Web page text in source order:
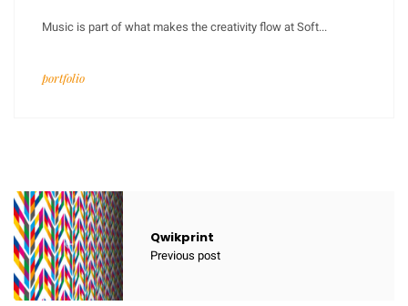
Music is part of what makes the creativity flow at Soft...
portfolio
Qwikprint
Previous post